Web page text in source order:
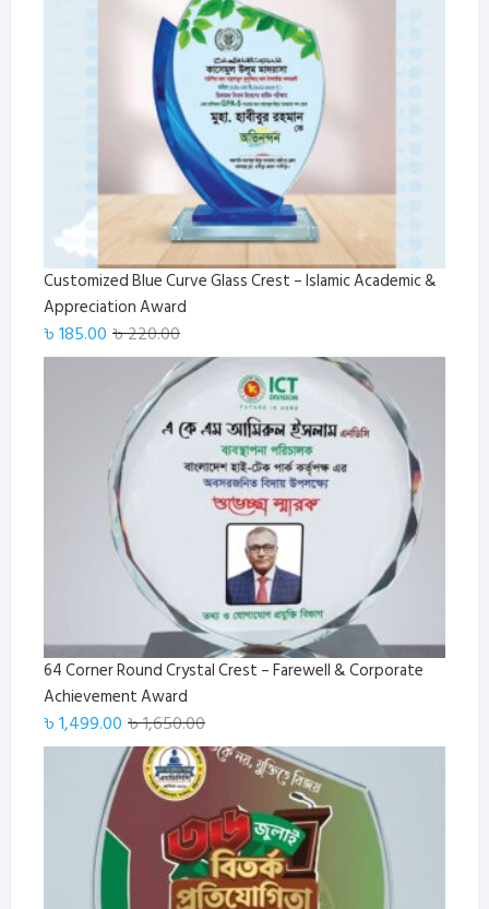
Customized Blue Curve Glass Crest – Islamic Academic &
Appreciation Award
৳220.00Original
price
was:
৳ 220.00.
৳185.00
Current
price
is:
৳ 185.00.
64 Corner Round Crystal Crest – Farewell & Corporate
Achievement Award
৳1,650.00Original
price
was:
৳ 1,650.00.
৳1,499.00
Current
price
is:
৳ 1,499.00.